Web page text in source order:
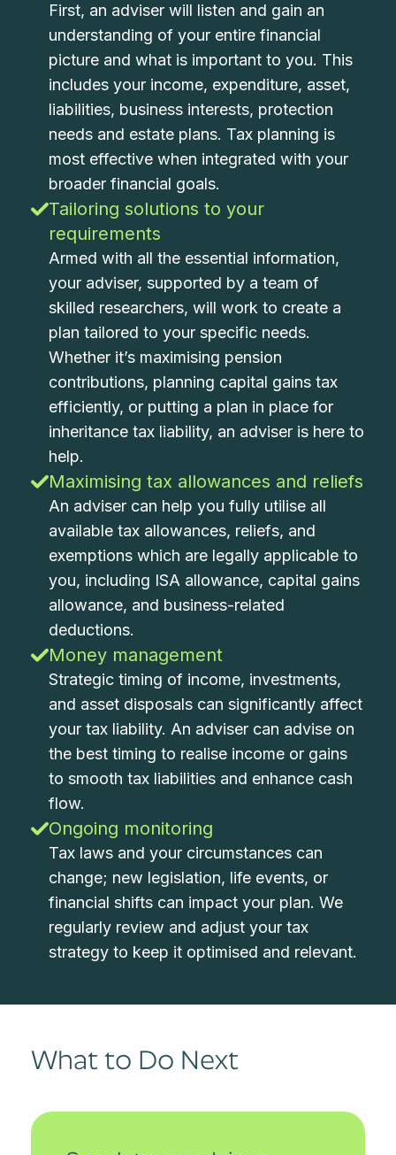
First, an adviser will listen and gain an
understanding of your entire financial
picture and what is important to you. This
includes your income, expenditure, asset,
liabilities, business interests, protection
needs and estate plans. Tax planning is
most effective when integrated with your
broader financial goals.
Tailoring solutions to your
requirements
Armed with all the essential information,
your adviser, supported by a team of
skilled researchers, will work to create a
plan tailored to your specific needs.
Whether it’s maximising pension
contributions, planning capital gains tax
efficiently, or putting a plan in place for
inheritance tax liability, an adviser is here to
help.
Maximising tax allowances and reliefs
An adviser can help you fully utilise all
available tax allowances, reliefs, and
exemptions which are legally applicable to
you, including ISA allowance, capital gains
allowance, and business-related
deductions.
Money management
Strategic timing of income, investments,
and asset disposals can significantly affect
your tax liability. An adviser can advise on
the best timing to realise income or gains
to smooth tax liabilities and enhance cash
flow.
Ongoing monitoring
Tax laws and your circumstances can
change; new legislation, life events, or
financial shifts can impact your plan. We
regularly review and adjust your tax
strategy to keep it optimised and relevant.
What to Do Next